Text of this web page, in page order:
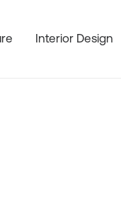
Interior Design